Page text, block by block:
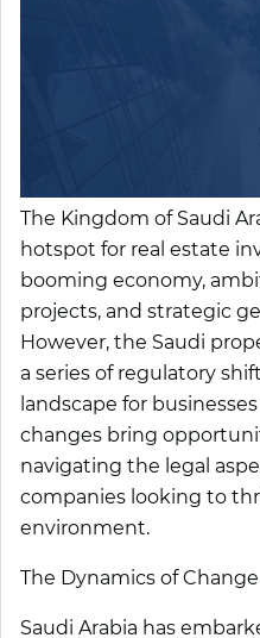
The Kingdom of Saudi
hotspot for real estate
booming economy,
projects, and strategic
However, the Saudi
a series of regulatory
landscape for
changes bring
navigating the legal
companies looking to
environment.
The Dynamics of Change
Saudi Arabia has